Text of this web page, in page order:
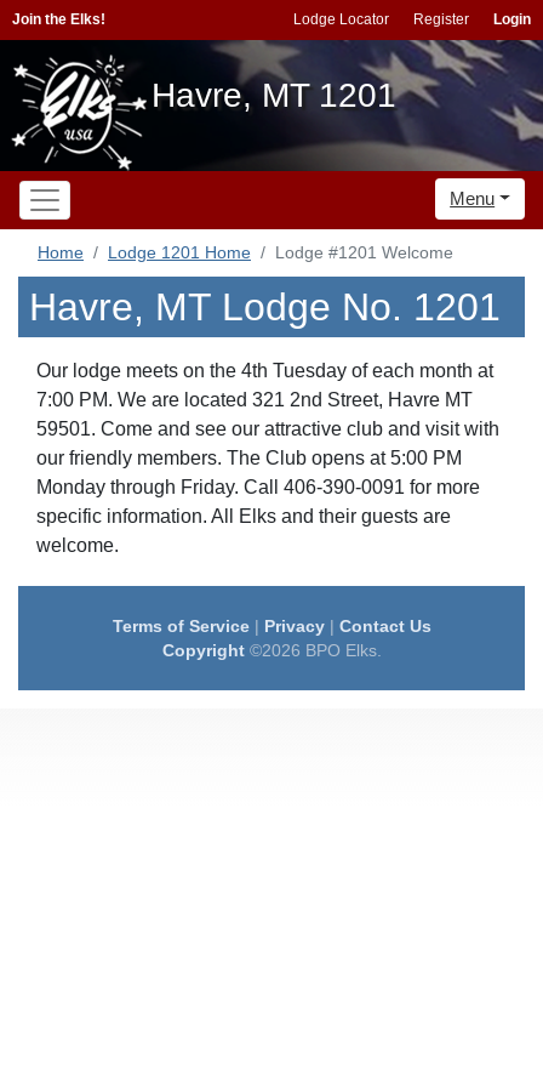
Join the Elks! Lodge Locator Register Login
Havre, MT 1201
Menu
Home Lodge 1201 Home Lodge #1201 Welcome
Havre, MT Lodge No. 1201
Our lodge meets on the 4th Tuesday of each month at
7:00 PM. We are located 321 2nd Street, Havre MT
59501. Come and see our attractive club and visit with
our friendly members. The Club opens at 5:00 PM
Monday through Friday. Call 406-390-0091 for more
specific information. All Elks and their guests are
welcome.
Terms of Service| Privacy| Contact Us
Copyright©2026 BPO Elks.